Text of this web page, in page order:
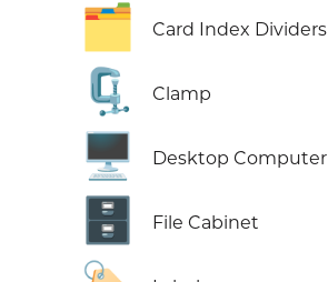
🗂️ Card Index Dividers
🗜️ Clamp
🖥️ Desktop Computer
🗄️ File Cabinet